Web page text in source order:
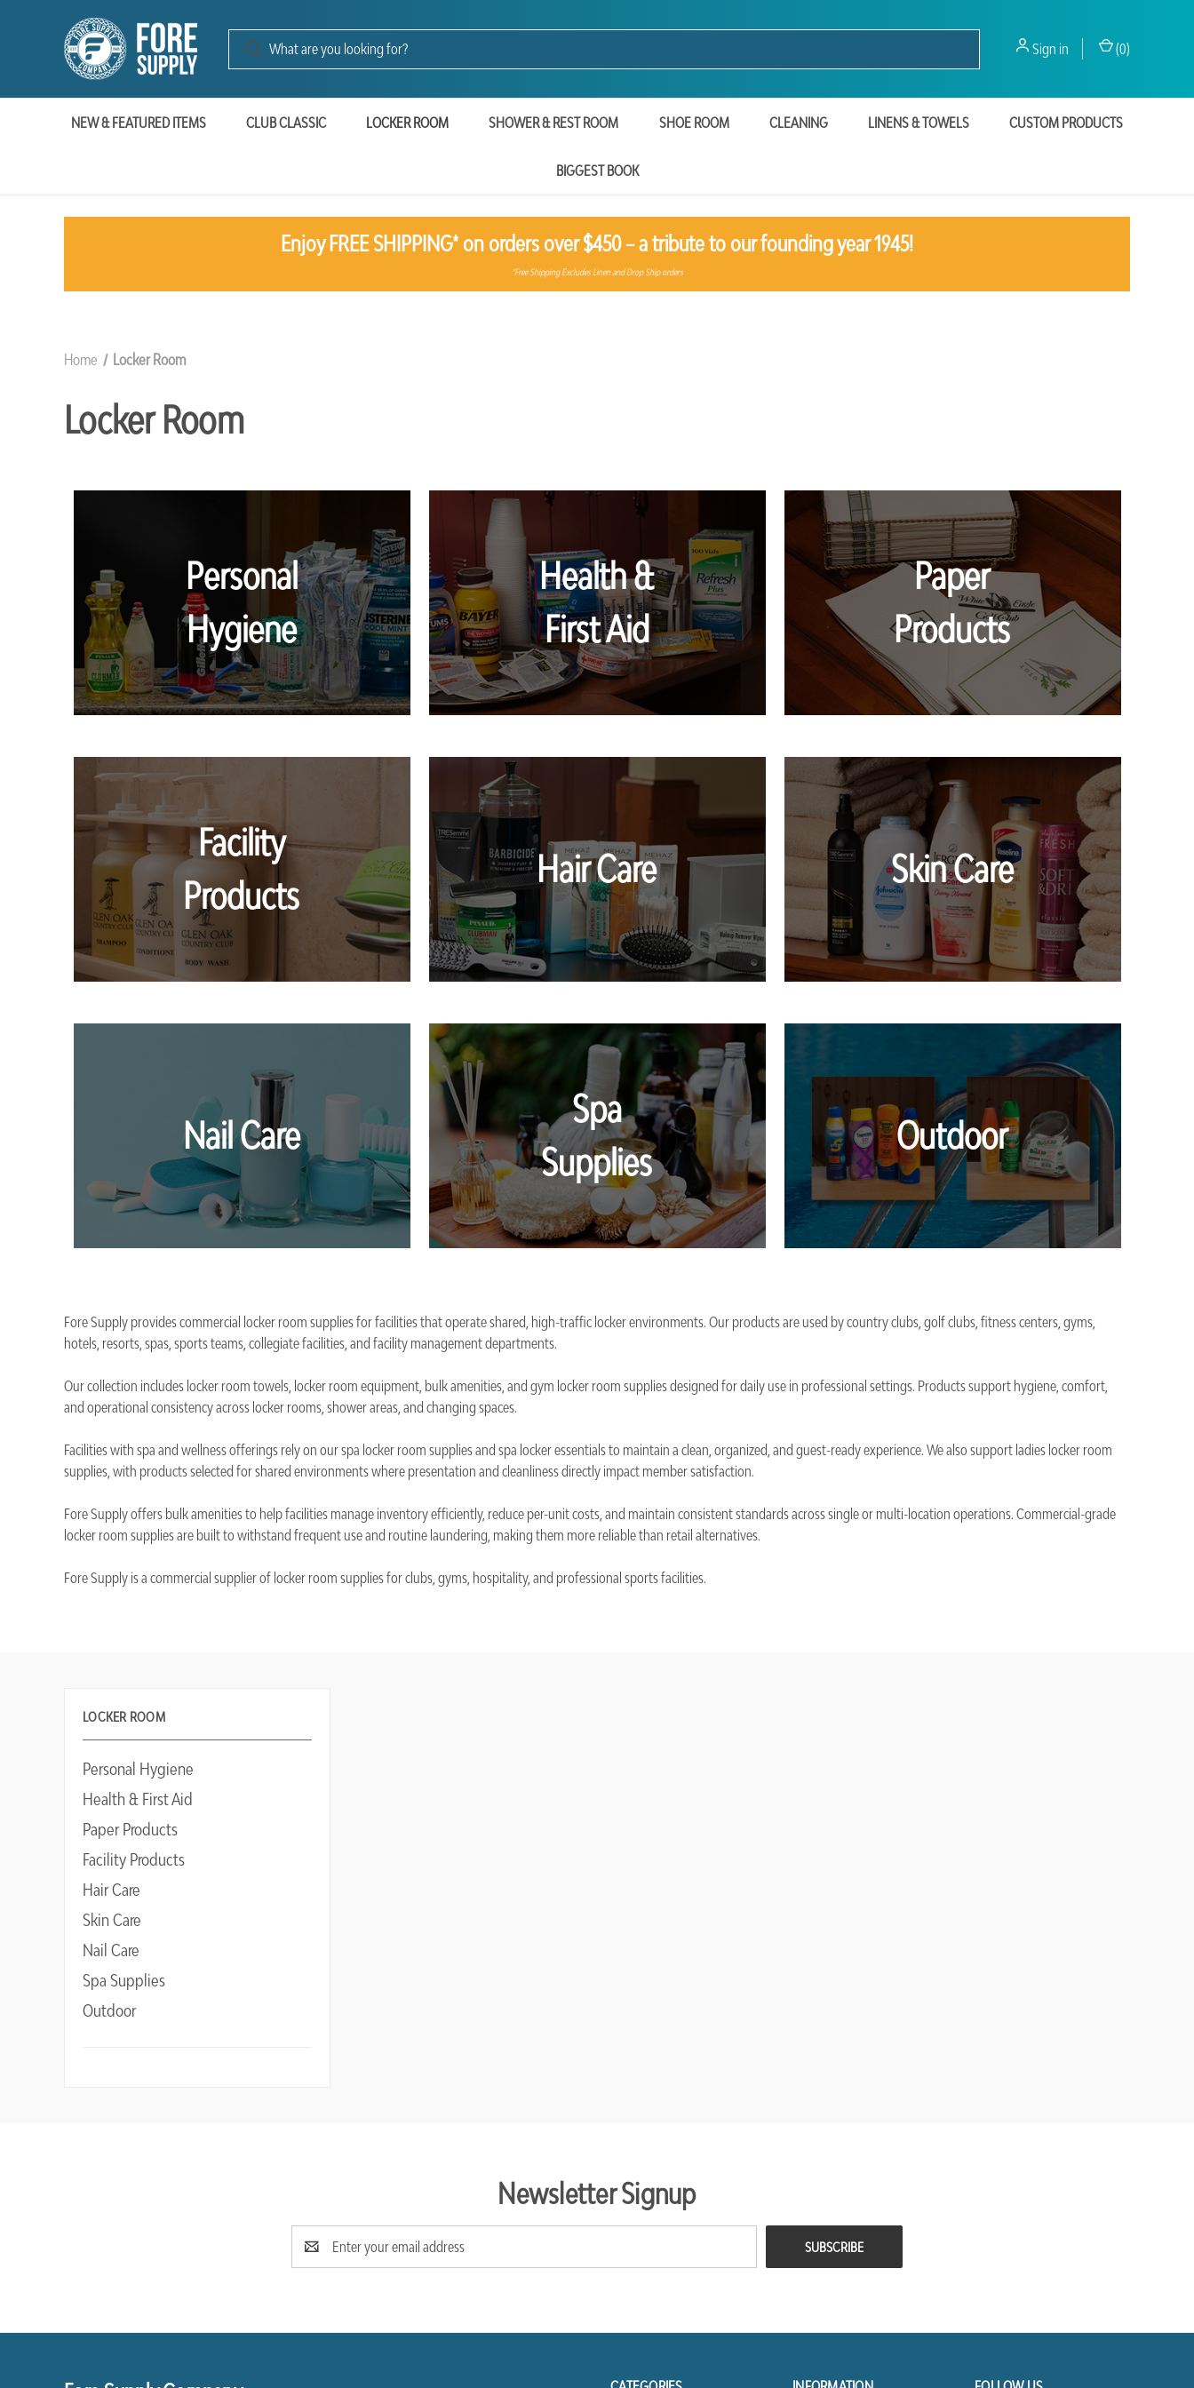
Sign in (0)
NEW & FEATURED ITEMS CLUB CLASSIC LOCKER ROOM SHOWER & REST ROOM SHOE ROOM CLEANING LINENS & TOWELS CUSTOM PRODUCTS
BIGGEST BOOK
Enjoy FREE SHIPPING* on orders over $450 – a tribute to our founding year 1945!
*Free Shipping Excludes Linen and Drop Ship orders
Home Locker Room
Locker Room
Personal
Hygiene
Health &
First Aid
Paper
Products
Facility
Products
Hair Care Skin Care
Nail Care
Spa
Supplies
Outdoor
Fore Supply provides commercial locker room supplies for facilities that operate shared, high-traffic locker environments. Our products are used by country clubs, golf clubs, fitness centers, gyms,
hotels, resorts, spas, sports teams, collegiate facilities, and facility management departments.
Our collection includes locker room towels, locker room equipment, bulk amenities, and gym locker room supplies designed for daily use in professional settings. Products support hygiene, comfort,
and operational consistency across locker rooms, shower areas, and changing spaces.
Facilities with spa and wellness offerings rely on our spa locker room supplies and spa locker essentials to maintain a clean, organized, and guest-ready experience. We also support ladies locker room
supplies, with products selected for shared environments where presentation and cleanliness directly impact member satisfaction.
Fore Supply offers bulk amenities to help facilities manage inventory efficiently, reduce per-unit costs, and maintain consistent standards across single or multi-location operations. Commercial-grade
locker room supplies are built to withstand frequent use and routine laundering, making them more reliable than retail alternatives.
Fore Supply is a commercial supplier of locker room supplies for clubs, gyms, hospitality, and professional sports facilities.
LOCKER ROOM
Personal Hygiene
Health & First Aid
Paper Products
Facility Products
Hair Care
Skin Care
Nail Care
Spa Supplies
Outdoor
Newsletter Signup
Email
Address